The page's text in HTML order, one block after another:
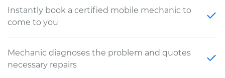
Instantly book a certified mobile mechanic to
come to you
Mechanic diagnoses the problem and quotes
necessary repairs